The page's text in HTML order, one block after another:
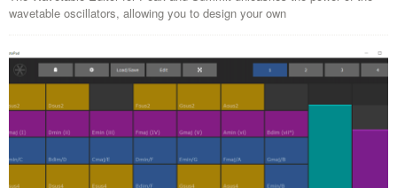
wavetable oscillators, allowing you to design your own